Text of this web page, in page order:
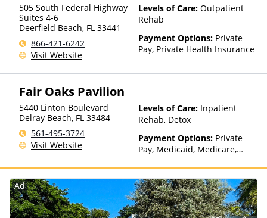
505 South Federal Highway
Suites 4-6
Deerfield Beach, FL 33441
866-421-6242
Visit Website
Levels of Care: Outpatient
Rehab
Payment Options: Private
Pay, Private Health Insurance
Fair Oaks Pavilion
5440 Linton Boulevard
Delray Beach, FL 33484
561-495-3724
Visit Website
Levels of Care: Inpatient
Rehab, Detox
Payment Options: Private
Pay, Medicaid, Medicare,
Insurance
Ad